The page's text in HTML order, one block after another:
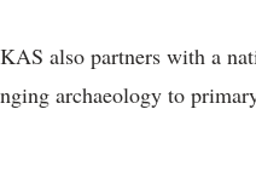
also partners with a
archaeology to